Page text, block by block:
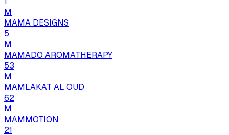
M
MAMA DESIGNS
5
M
MAMADO AROMATHERAPY
53
M
MAMLAKAT AL OUD
62
M
MAMMOTION
21